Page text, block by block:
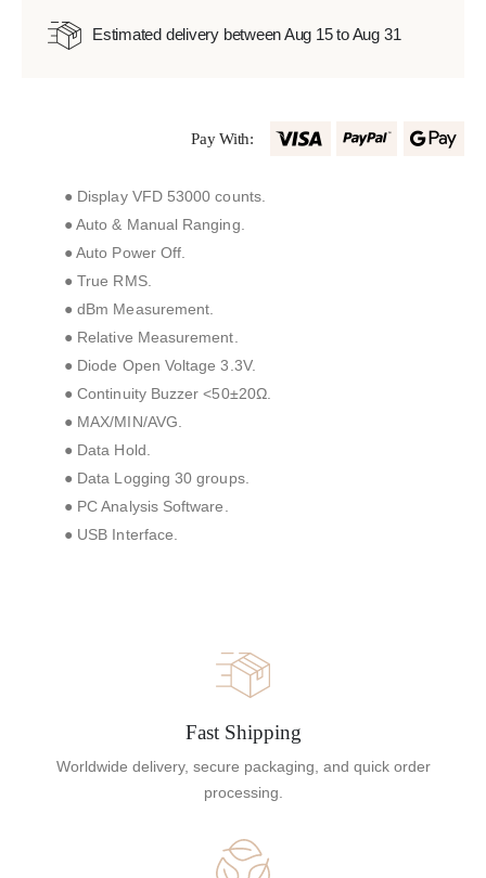
Estimated delivery between Aug 15 to Aug 31
Pay With:
● Display VFD 53000 counts.
● Auto & Manual Ranging.
● Auto Power Off.
● True RMS.
● dBm Measurement.
● Relative Measurement.
● Diode Open Voltage 3.3V.
● Continuity Buzzer <50±20Ω.
● MAX/MIN/AVG.
● Data Hold.
● Data Logging 30 groups.
● PC Analysis Software.
● USB Interface.
Fast Shipping
Worldwide delivery, secure packaging, and quick order
processing.